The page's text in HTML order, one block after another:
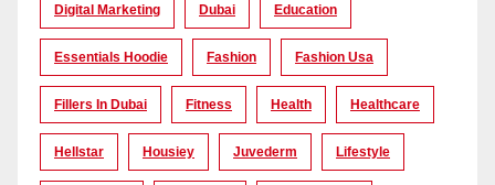
Digital Marketing Dubai Education
Essentials Hoodie Fashion Fashion Usa
Fillers In Dubai Fitness Health Healthcare
Hellstar Housiey Juvederm Lifestyle